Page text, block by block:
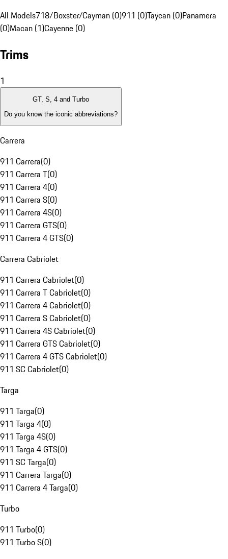
All Models718/Boxster/Cayman (0)911 (0)Taycan (0)Panamera
(0)Macan (1)Cayenne (0)
Trims
1
GT, S, 4 and Turbo
Do you know the iconic abbreviations?
Carrera
911 Carrera(0)
911 Carrera T(0)
911 Carrera 4(0)
911 Carrera S(0)
911 Carrera 4S(0)
911 Carrera GTS(0)
911 Carrera 4 GTS(0)
Carrera Cabriolet
911 Carrera Cabriolet(0)
911 Carrera T Cabriolet(0)
911 Carrera 4 Cabriolet(0)
911 Carrera S Cabriolet(0)
911 Carrera 4S Cabriolet(0)
911 Carrera GTS Cabriolet(0)
911 Carrera 4 GTS Cabriolet(0)
911 SC Cabriolet(0)
Targa
911 Targa(0)
911 Targa 4(0)
911 Targa 4S(0)
911 Targa 4 GTS(0)
911 SC Targa(0)
911 Carrera Targa(0)
911 Carrera 4 Targa(0)
Turbo
911 Turbo(0)
911 Turbo S(0)